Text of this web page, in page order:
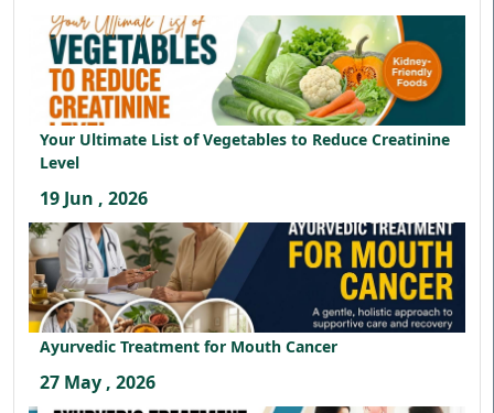
Your Ultimate List of Vegetables to Reduce Creatinine
Level
19 Jun , 2026
Ayurvedic Treatment for Mouth Cancer
27 May , 2026